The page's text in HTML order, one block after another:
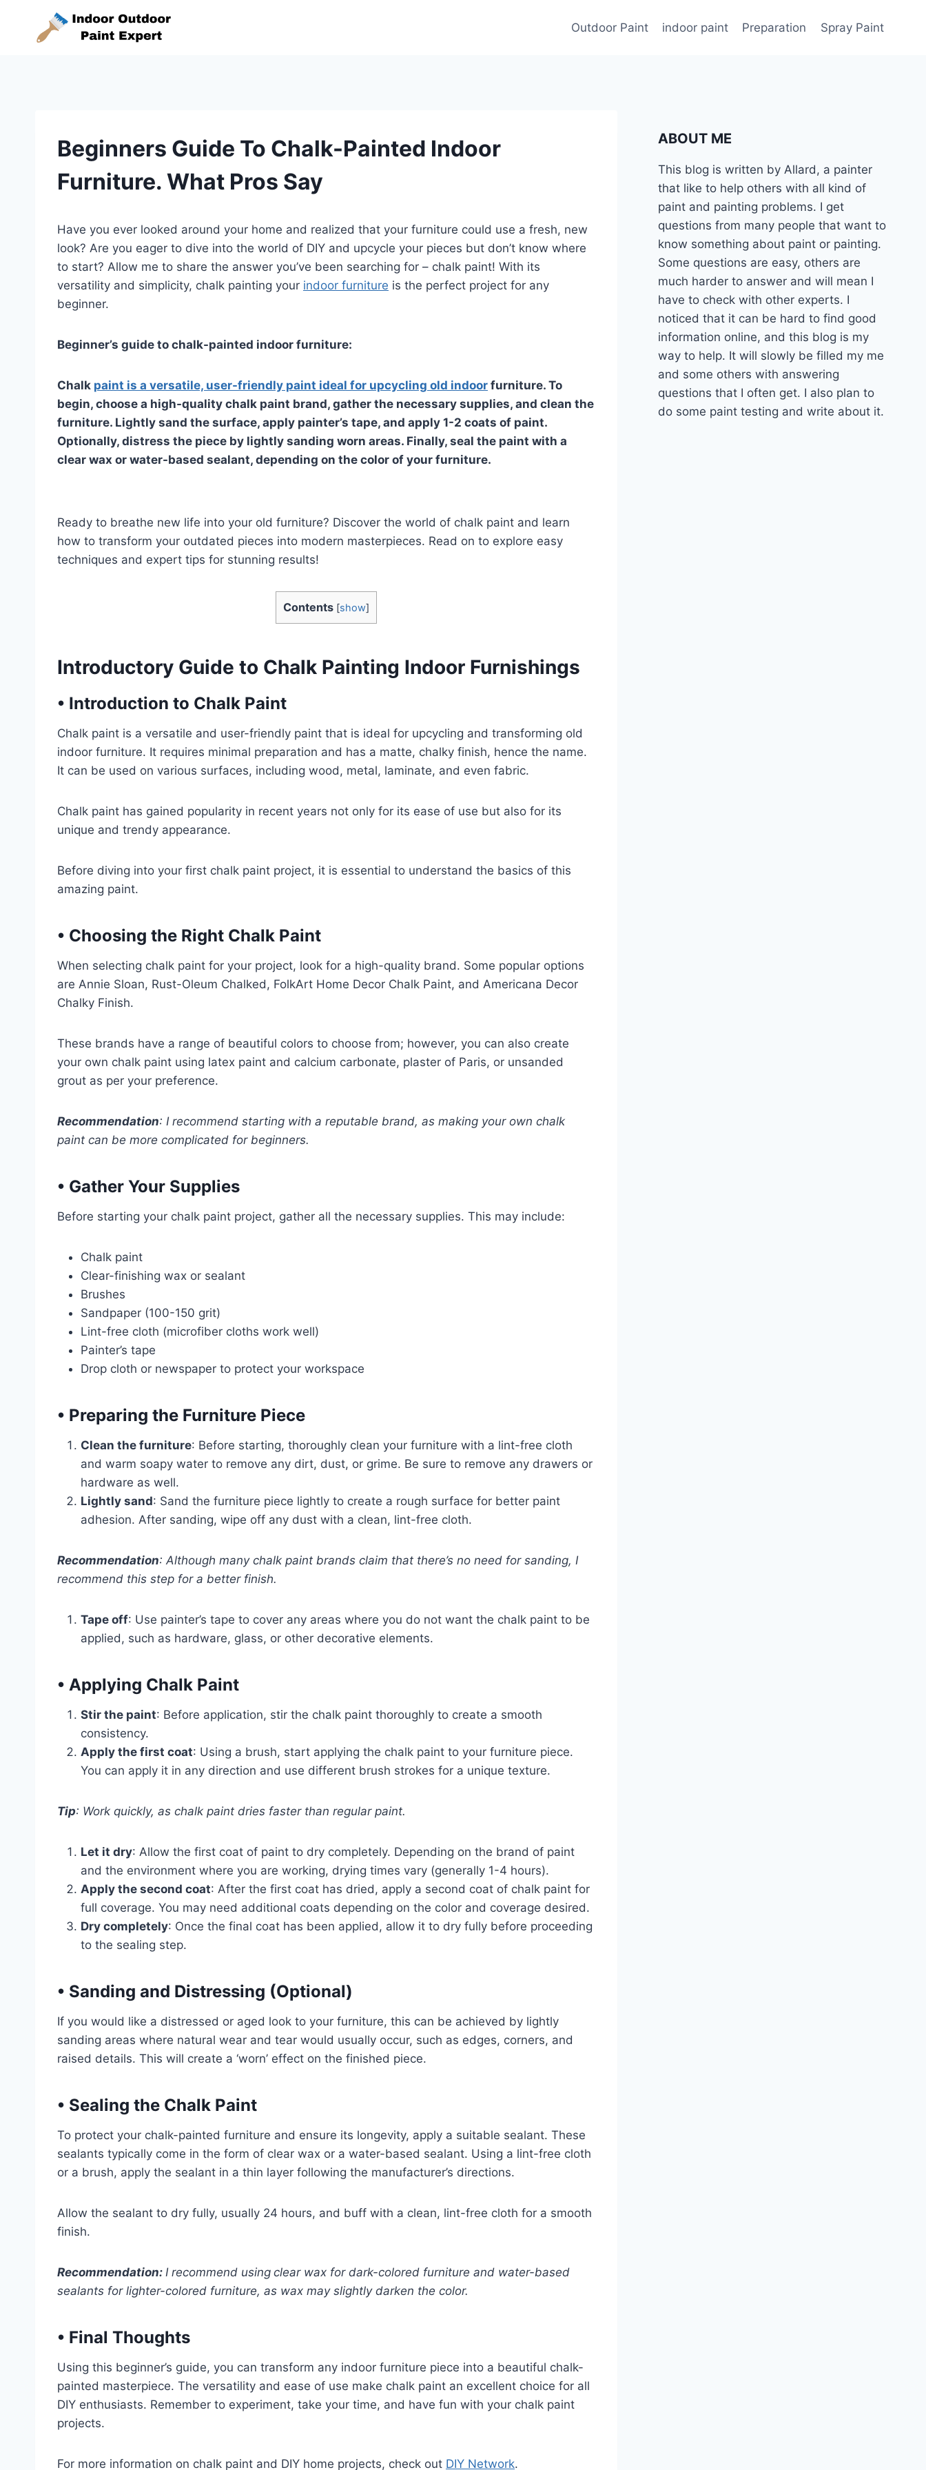
content
Outdoor Paint indoor paint Preparation Spray Paint
Beginners Guide To Chalk-Painted Indoor
Furniture. What Pros Say
Have you ever looked around your home and realized that your furniture could use a fresh, new
look? Are you eager to dive into the world of DIY and upcycle your pieces but don’t know where
to start? Allow me to share the answer you’ve been searching for – chalk paint! With its
versatility and simplicity, chalk painting your indoor furniture is the perfect project for any
beginner.
Beginner’s guide to chalk-painted indoor furniture:
Chalk paint is a versatile, user-friendly paint ideal for upcycling old indoor furniture. To
begin, choose a high-quality chalk paint brand, gather the necessary supplies, and clean the
furniture. Lightly sand the surface, apply painter’s tape, and apply 1-2 coats of paint.
Optionally, distress the piece by lightly sanding worn areas. Finally, seal the paint with a
clear wax or water-based sealant, depending on the color of your furniture.
Ready to breathe new life into your old furniture? Discover the world of chalk paint and learn
how to transform your outdated pieces into modern masterpieces. Read on to explore easy
techniques and expert tips for stunning results!
Contents [show]
Introductory Guide to Chalk Painting Indoor Furnishings
• Introduction to Chalk Paint
Chalk paint is a versatile and user-friendly paint that is ideal for upcycling and transforming old
indoor furniture. It requires minimal preparation and has a matte, chalky finish, hence the name.
It can be used on various surfaces, including wood, metal, laminate, and even fabric.
Chalk paint has gained popularity in recent years not only for its ease of use but also for its
unique and trendy appearance.
Before diving into your first chalk paint project, it is essential to understand the basics of this
amazing paint.
• Choosing the Right Chalk Paint
When selecting chalk paint for your project, look for a high-quality brand. Some popular options
are Annie Sloan, Rust-Oleum Chalked, FolkArt Home Decor Chalk Paint, and Americana Decor
Chalky Finish.
These brands have a range of beautiful colors to choose from; however, you can also create
your own chalk paint using latex paint and calcium carbonate, plaster of Paris, or unsanded
grout as per your preference.
Recommendation: I recommend starting with a reputable brand, as making your own chalk
paint can be more complicated for beginners.
• Gather Your Supplies
Before starting your chalk paint project, gather all the necessary supplies. This may include:
Chalk paint
Clear-finishing wax or sealant
Brushes
Sandpaper (100-150 grit)
Lint-free cloth (microfiber cloths work well)
Painter’s tape
Drop cloth or newspaper to protect your workspace
• Preparing the Furniture Piece
Clean the furniture: Before starting, thoroughly clean your furniture with a lint-free cloth
and warm soapy water to remove any dirt, dust, or grime. Be sure to remove any drawers or
hardware as well.
Lightly sand: Sand the furniture piece lightly to create a rough surface for better paint
adhesion. After sanding, wipe off any dust with a clean, lint-free cloth.
Recommendation: Although many chalk paint brands claim that there’s no need for sanding, I
recommend this step for a better finish.
Tape off: Use painter’s tape to cover any areas where you do not want the chalk paint to be
applied, such as hardware, glass, or other decorative elements.
• Applying Chalk Paint
Stir the paint: Before application, stir the chalk paint thoroughly to create a smooth
consistency.
Apply the first coat: Using a brush, start applying the chalk paint to your furniture piece.
You can apply it in any direction and use different brush strokes for a unique texture.
Tip: Work quickly, as chalk paint dries faster than regular paint.
Let it dry: Allow the first coat of paint to dry completely. Depending on the brand of paint
and the environment where you are working, drying times vary (generally 1-4 hours).
Apply the second coat: After the first coat has dried, apply a second coat of chalk paint for
full coverage. You may need additional coats depending on the color and coverage desired.
Dry completely: Once the final coat has been applied, allow it to dry fully before proceeding
to the sealing step.
• Sanding and Distressing (Optional)
If you would like a distressed or aged look to your furniture, this can be achieved by lightly
sanding areas where natural wear and tear would usually occur, such as edges, corners, and
raised details. This will create a ‘worn’ effect on the finished piece.
• Sealing the Chalk Paint
To protect your chalk-painted furniture and ensure its longevity, apply a suitable sealant. These
sealants typically come in the form of clear wax or a water-based sealant. Using a lint-free cloth
or a brush, apply the sealant in a thin layer following the manufacturer’s directions.
Allow the sealant to dry fully, usually 24 hours, and buff with a clean, lint-free cloth for a smooth
finish.
Recommendation: I recommend using clear wax for dark-colored furniture and water-based
sealants for lighter-colored furniture, as wax may slightly darken the color.
• Final Thoughts
Using this beginner’s guide, you can transform any indoor furniture piece into a beautiful chalk-
painted masterpiece. The versatility and ease of use make chalk paint an excellent choice for all
DIY enthusiasts. Remember to experiment, take your time, and have fun with your chalk paint
projects.
For more information on chalk paint and DIY home projects, check out DIY Network.
ABOUT ME
This blog is written by Allard, a painter
that like to help others with all kind of
paint and painting problems. I get
questions from many people that want to
know something about paint or painting.
Some questions are easy, others are
much harder to answer and will mean I
have to check with other experts. I
noticed that it can be hard to find good
information online, and this blog is my
way to help. It will slowly be filled my me
and some others with answering
questions that I often get. I also plan to
do some paint testing and write about it.